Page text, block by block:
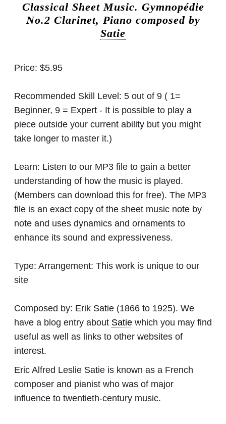
Classical Sheet Music. Gymnopédie
No.2 Clarinet, Piano composed by
Satie
Price: $5.95
Recommended Skill Level: 5 out of 9 ( 1=
Beginner, 9 = Expert - It is possible to play a
piece outside your current ability but you might
take longer to master it.)
Learn: Listen to our MP3 file to gain a better
understanding of how the music is played.
(Members can download this for free). The MP3
file is an exact copy of the sheet music note by
note and uses dynamics and ornaments to
enhance its sound and expressiveness.
Type: Arrangement: This work is unique to our
site
Composed by: Erik Satie (1866 to 1925). We
have a blog entry about Satie which you may find
useful as well as links to other websites of
interest.
Eric Alfred Leslie Satie is known as a French
composer and pianist who was of major
influence to twentieth-century music.